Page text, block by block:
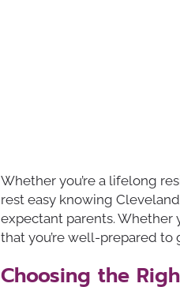
Whether you’re a lifelong
rest easy knowing
expectant parents. Whether
that you’re well-prepared to
Choosing the